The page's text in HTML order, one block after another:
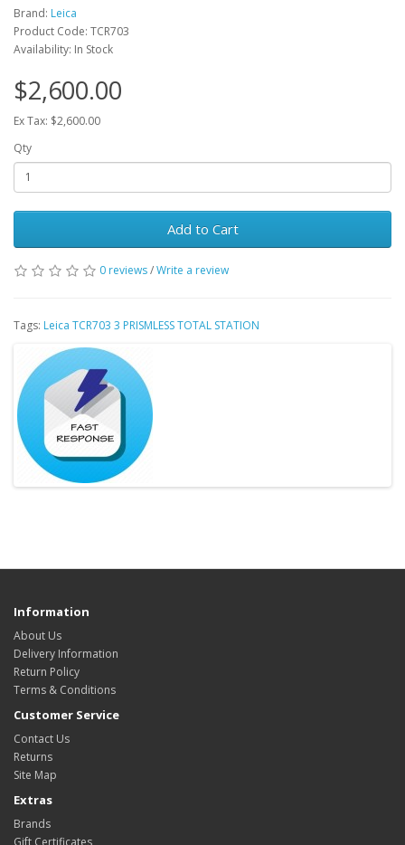
Brand: Leica
Product Code: TCR703
Availability: In Stock
$2,600.00
Ex Tax: $2,600.00
Qty
Add to Cart
0 reviews/Write a review
Tags: Leica TCR703 3 PRISMLESS TOTAL STATION
Information
About Us
Delivery Information
Return Policy
Terms & Conditions
Customer Service
Contact Us
Returns
Site Map
Extras
Brands
Gift Certificates